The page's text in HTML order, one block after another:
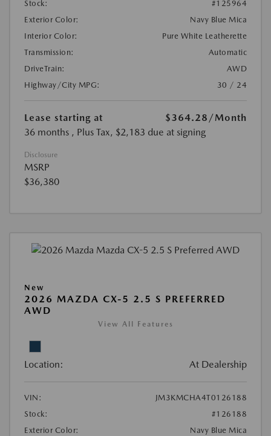
Stock:
#125964
Exterior Color:
Navy Blue Mica
Interior Color:
Pure White Leatherette
Transmission:
Automatic
DriveTrain:
AWD
Highway/City MPG:
30 / 24
Lease starting at $364.28 /Month
36 months , Plus Tax, $2,183 due at signing
Disclosure
MSRP
$36,380
New
2026 MAZDA CX-5 2.5 S PREFERRED
AWD
View All Features
Location: At Dealership
VIN:
JM3KMCHA4T0126188
Stock:
#126188
Exterior Color:
Navy Blue Mica